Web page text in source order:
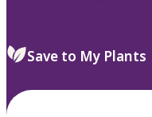
select.
Save to My Plants